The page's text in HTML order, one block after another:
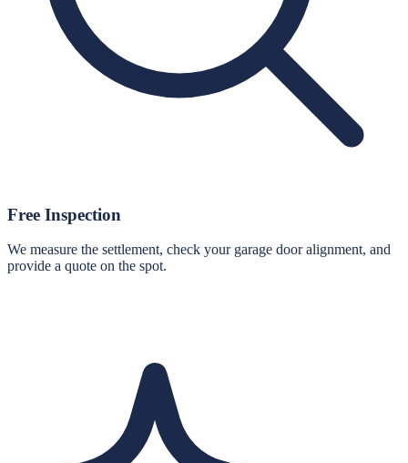
Free Inspection
We measure the settlement, check your garage door alignment, and
provide a quote on the spot.